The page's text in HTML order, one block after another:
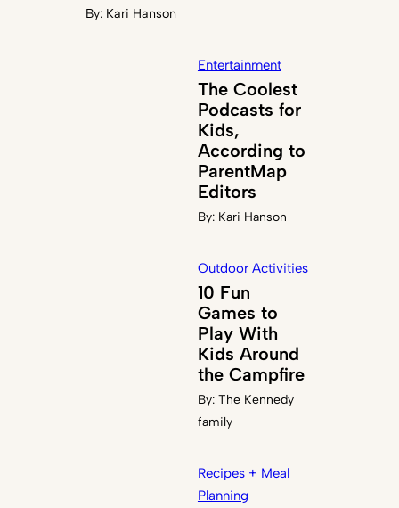
By: Kari Hanson
Entertainment
The Coolest
Podcasts for
Kids,
According to
ParentMap
Editors
By: Kari Hanson
Outdoor Activities
10 Fun
Games to
Play With
Kids Around
the Campfire
By: The Kennedy
family
Recipes + Meal
Planning